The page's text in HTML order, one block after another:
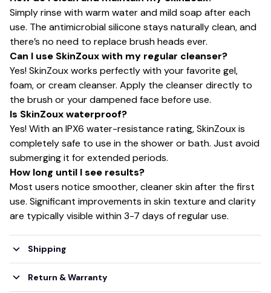
Simply rinse with warm water and mild soap after each
use. The antimicrobial silicone stays naturally clean, and
there’s no need to replace brush heads ever.
Can I use SkinZoux with my regular cleanser?
Yes! SkinZoux works perfectly with your favorite gel,
foam, or cream cleanser. Apply the cleanser directly to
the brush or your dampened face before use.
Is SkinZoux waterproof?
Yes! With an IPX6 water-resistance rating, SkinZoux is
completely safe to use in the shower or bath. Just avoid
submerging it for extended periods.
How long until I see results?
Most users notice smoother, cleaner skin after the first
use. Significant improvements in skin texture and clarity
are typically visible within 3-7 days of regular use.
Shipping
Return & Warranty